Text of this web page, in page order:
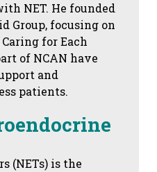
NET. He founded
Group, focusing on
for Each
of NCAN have
and
patients.
(NETs) is the